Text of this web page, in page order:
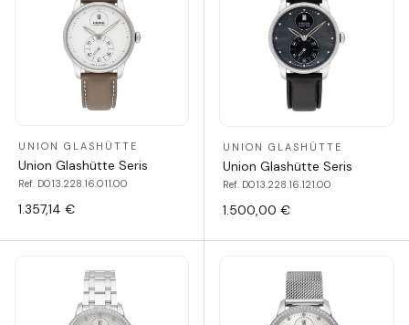
UNION GLASHÜTTE
Union Glashütte Seris
Ref. D013.228.16.011.00
1.357,14 €
UNION GLASHÜTTE
Union Glashütte Seris
Ref. D013.228.16.121.00
1.500,00 €